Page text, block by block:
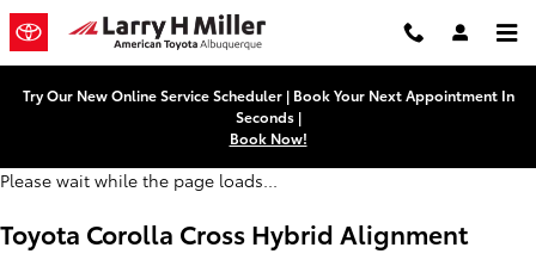
Skip to main content
Toyota Corolla Cross Hybrid
Try Our New Online Service Scheduler | Book Your Next Appointment In
Seconds |
Book Now!
Please wait while the page loads...
Toyota Corolla Cross Hybrid Alignment